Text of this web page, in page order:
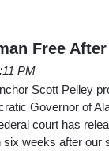
Free
PM
Scott Pelley
Governor of
court has
weeks after our